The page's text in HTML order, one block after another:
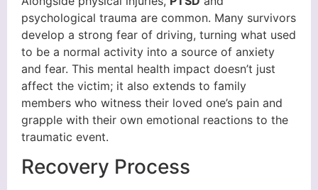
psychological trauma are common. Many survivors
develop a strong fear of driving, turning what used
to be a normal activity into a source of anxiety
and fear. This mental health impact doesn’t just
affect the victim; it also extends to family
members who witness their loved one’s pain and
grapple with their own emotional reactions to the
traumatic event.
Recovery Process